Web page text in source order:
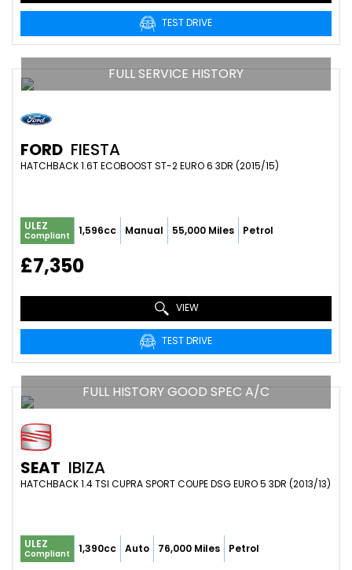
TEST DRIVE
FULL SERVICE HISTORY
FORD FIESTA
HATCHBACK 1.6T ECOBOOST ST-2 EURO 6 3DR (2015/15)
ULEZ
Compliant 1,596cc Manual 55,000 Miles Petrol
£7,350
VIEW
TEST DRIVE
FULL HISTORY GOOD SPEC A/C
SEAT IBIZA
HATCHBACK 1.4 TSI CUPRA SPORT COUPE DSG EURO 5 3DR (2013/13)
ULEZ
Compliant 1,390cc Auto 76,000 Miles Petrol